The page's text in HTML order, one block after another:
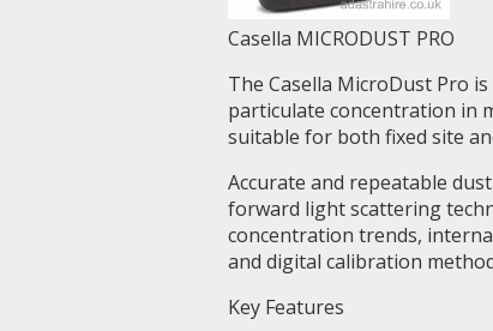
Casella MICRODUST PRO
The Casella MicroDust Pro
particulate concentration in
suitable for both fixed site
Accurate and repeatable
forward light scattering
concentration trends,
and digital calibration
Key Features